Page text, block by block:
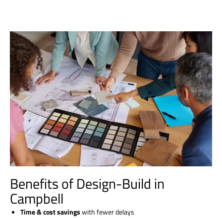
Benefits of Design-Build in
Campbell
Time & cost savingswith fewer delays